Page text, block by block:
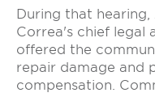
During that hearing,
Correa's chief legal
offered the
repair damage and
compensation.